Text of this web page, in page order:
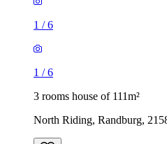
1 /6
1 /6
3 rooms house of 111m²
North Riding, Randburg,